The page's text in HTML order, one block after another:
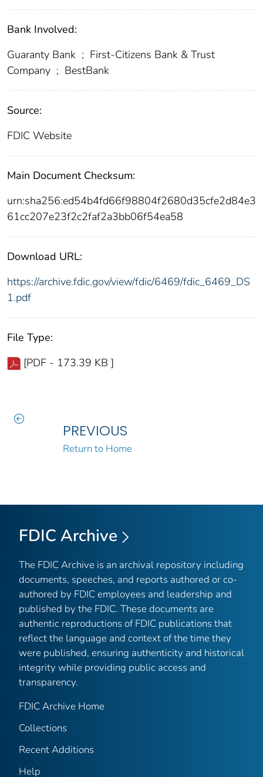
Bank Involved:
Guaranty Bank ; First-Citizens Bank & Trust
Company ; BestBank
Source:
FDIC Website
Main Document Checksum:
urn:sha256:ed54b4fd66f98804f2680d35cfe2d84e3
61cc207e23f2c2faf2a3bb06f54ea58
Download URL:
https://archive.fdic.gov/view/fdic/6469/fdic_6469_DS
1.pdf
File Type:
[PDF - 173.39 KB ]
PREVIOUS
Return to Home
FDIC Archive
The FDIC Archive is an archival repository including
documents, speeches, and reports authored or co-
authored by FDIC employees and leadership and
published by the FDIC. These documents are
authentic reproductions of FDIC publications that
reflect the language and context of the time they
were published, ensuring authenticity and historical
integrity while providing public access and
transparency.
FDIC Archive Home
Collections
Recent Additions
Help